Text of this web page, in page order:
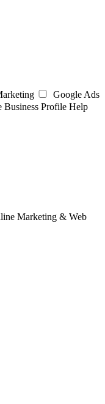
Google Ads
Business Profile Help
Marketing & Web